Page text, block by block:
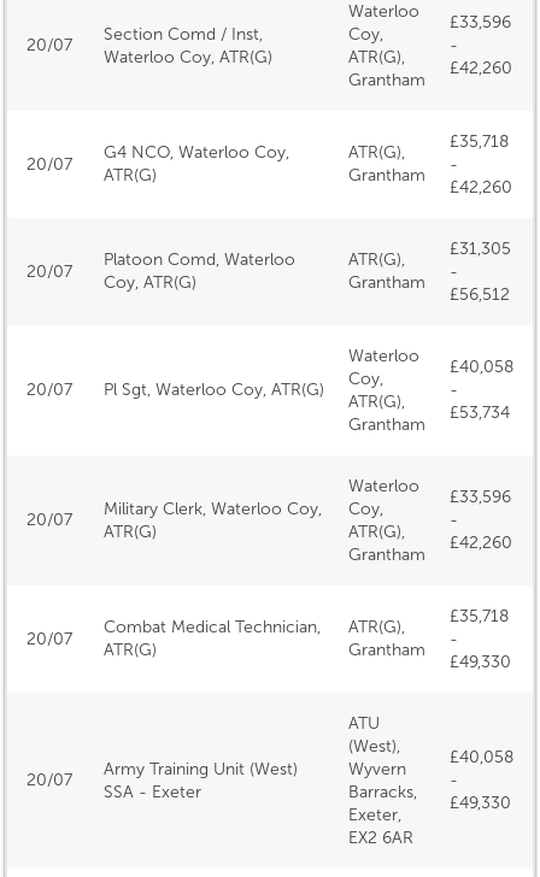
20/07
Section Comd / Inst,
Waterloo Coy, ATR(G)
Waterloo
Coy,
ATR(G),
Grantham
£33,596
-
£42,260
20/07
G4 NCO, Waterloo Coy,
ATR(G)
ATR(G),
Grantham
£35,718
-
£42,260
20/07
Platoon Comd, Waterloo
Coy, ATR(G)
ATR(G),
Grantham
£31,305
-
£56,512
20/07 Pl Sgt, Waterloo Coy, ATR(G)
Waterloo
Coy,
ATR(G),
Grantham
£40,058
-
£53,734
20/07
Military Clerk, Waterloo Coy,
ATR(G)
Waterloo
Coy,
ATR(G),
Grantham
£33,596
-
£42,260
20/07
Combat Medical Technician,
ATR(G)
ATR(G),
Grantham
£35,718
-
£49,330
20/07
Army Training Unit (West)
SSA - Exeter
ATU
(West),
Wyvern
Barracks,
Exeter,
EX2 6AR
£40,058
-
£49,330